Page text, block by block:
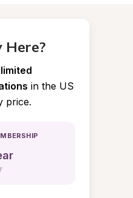
in the US
price.